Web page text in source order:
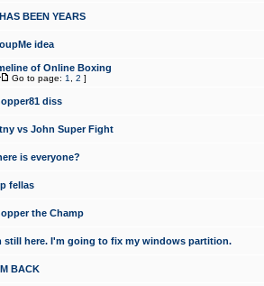
BEEN YEARS
idea
of Online Boxing
Go to page: 1 2 ]
diss
vs John Super Fight
is everyone?
fellas
the Champ
still here. I'm going to fix my windows partition.
BACK